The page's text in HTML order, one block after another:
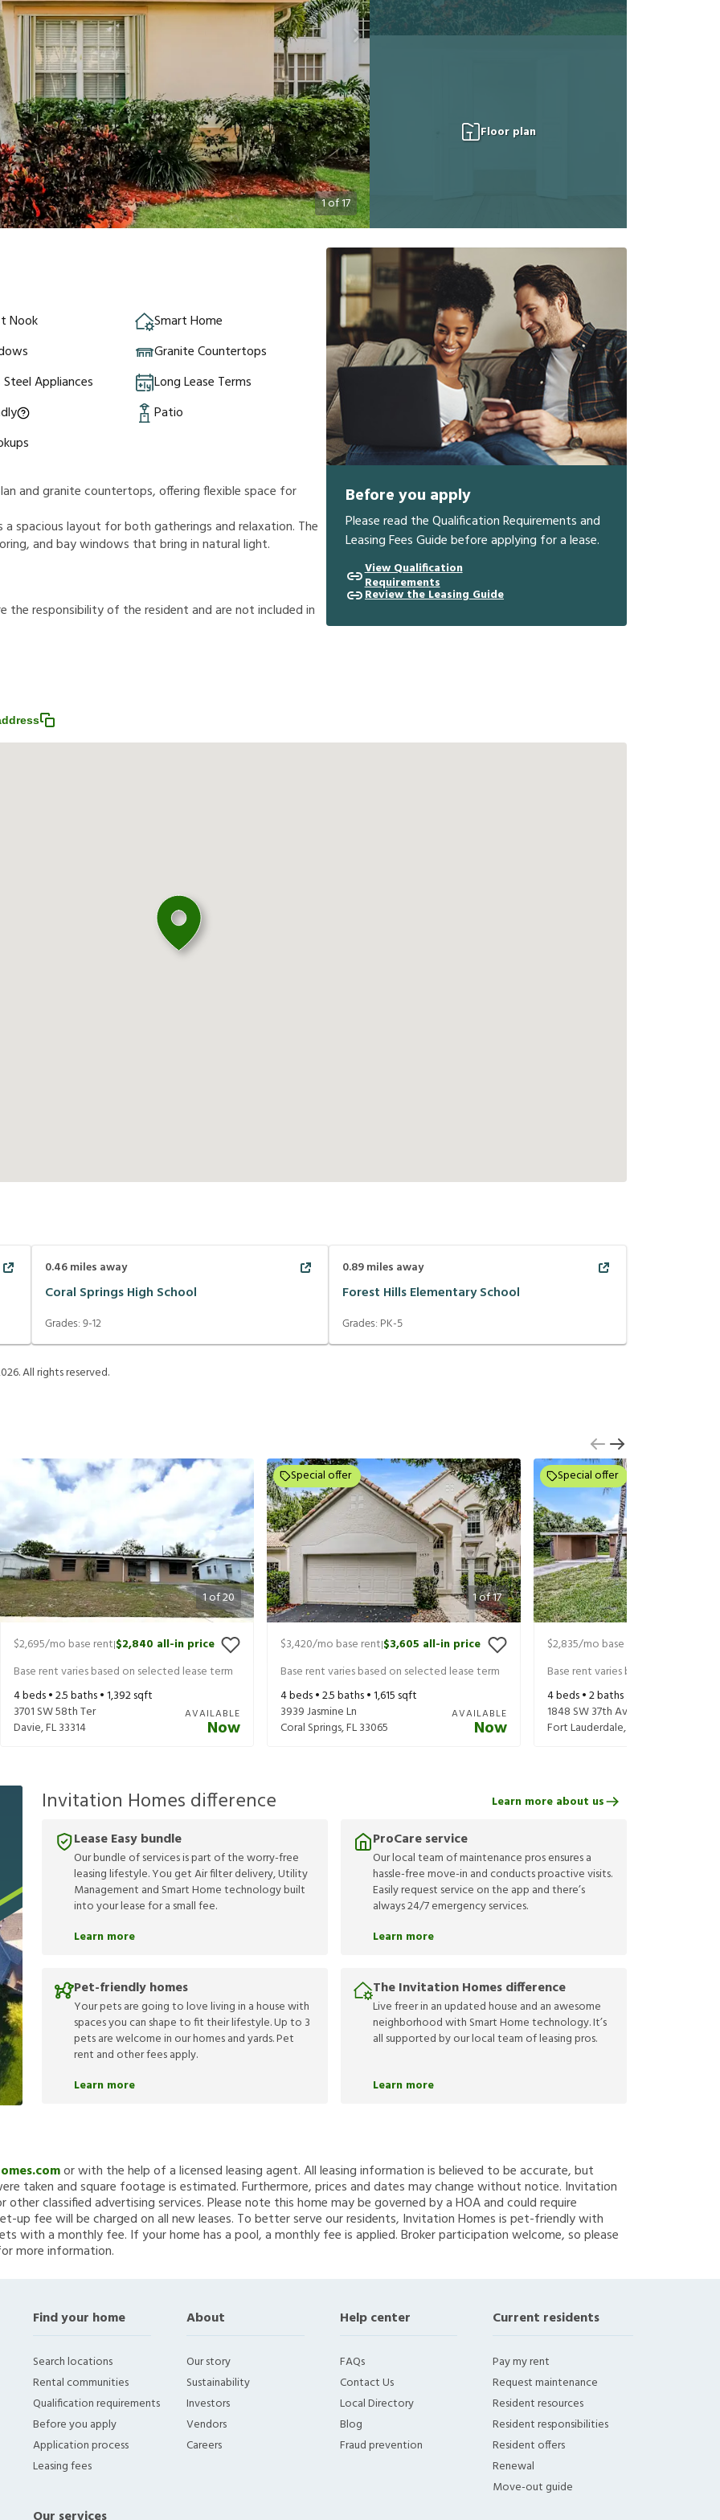
1of17
Floor plan
Nook
Smart Home
Granite Countertops
Appliances
Long Lease Terms
Patio
and granite countertops, offering flexible space for
spacious layout for both gatherings and relaxation. The
and bay windows that bring in natural light.
e theresponsibilityof theresidentandarenotincludedin
Before you apply
Please read the Qualification Requirements and
Leasing Fees Guide before applying for a lease.
View Qualification
Requirements
Review the Leasing Guide
0.46miles away
Coral Springs High School
Grades:9-12
0.89miles away
Forest Hills Elementary School
Grades: PK-5
. All rights reserved.
1of20
$2,695/mo base rent|$2,840 all-in price
Base rent varies based on selected lease term
4beds •2.5baths •1,392sqft
3701 SW 58th Ter
Davie,FL33314
AVAILABLE
Now
1of17
Special offer
$3,420/mo base rent|$3,605 all-in price
Base rent varies based on selected lease term
4beds •2.5baths •1,615 sqft
3939 Jasmine Ln
Coral Springs,FL33065
AVAILABLE
Now
Special offer
$2,835/mo base rent
Base rent varies based on selected
4beds •2baths •
1848 SW 37th Ave
Fort Lauderdale,
Invitation Homes difference
Lease Easy bundle
Our bundle of services is part of the worry-free
leasing lifestyle. You get Air filter delivery, Utility
Management and Smart Home technology built
into your lease for a small fee.
Learn more
ProCare service
Our local team of maintenance pros ensures a
hassle-free move-in and conducts proactive visits.
Easily request service on the app and there’s
always 24/7 emergency services.
Learn more
Pet-friendly homes
Your pets are going to love living in a house with
spaces you can shape to fit their lifestyle. Up to 3
pets are welcome in our homes and yards. Pet
rent and other fees apply.
Learn more
The Invitation Homes difference
Live freer in an updated house and an awesome
neighborhood with Smart Home technology. It’s
all supported by our local team of leasing pros.
Learn more
Learn more about us
or with the help of a licensed leasing agent. All leasing information is believed to be accurate, but
taken and square footage is estimated. Furthermore, prices and dates may change without notice. Invitation
classified advertising services. Please note this home may be governed by a HOA and could require
up fee will be charged on all new leases. To better serve our residents, Invitation Homes is pet-friendly with
with a monthly fee. If your home has a pool, a monthly fee is applied. Broker participation welcome, so please
more information.
Find your home
Search locations
Rental communities
Qualification requirements
Before you apply
Application process
Leasing fees
About
Our story
Sustainability
Investors
Vendors
Careers
Help center
FAQs
Contact Us
Local Directory
Blog
Fraud prevention
Current residents
Pay my rent
Request maintenance
Resident resources
Resident responsibilities
Resident offers
Renewal
Move-out guide